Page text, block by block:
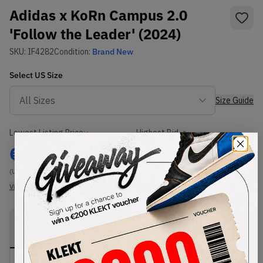
Adidas x KoRn Campus 2.0
'Follow the Leader' (2024)
SKU: IF4282Condition: Brand New
Select US Size
Size Guide
Lowest Listing Price
€ 189
(US 8.5)
View all listings
Highest Bid
-
View all bids
PRODUCT
DESCRIPTION
SHIPPING
INFORMATION
AUTHENTICATION
PROCESS